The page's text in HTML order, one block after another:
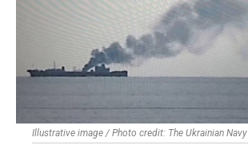
Illustrative image / Photo credit: The Ukrainian Navy